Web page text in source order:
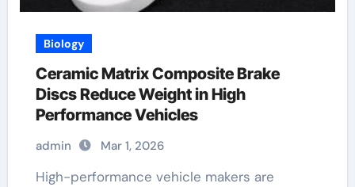
Biology
Ceramic Matrix Composite Brake
Discs Reduce Weight in High
Performance Vehicles
admin Mar 1, 2026
High-performance vehicle makers are